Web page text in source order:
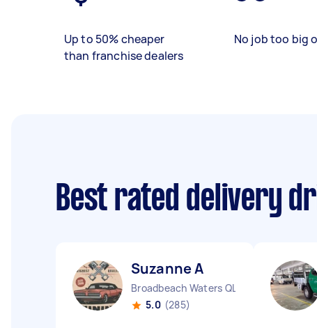
Up to 50% cheaper
than franchise dealers
No job too big
Best rated delivery
Suzanne A
Broadbeach Waters QLD
5.0 (285)